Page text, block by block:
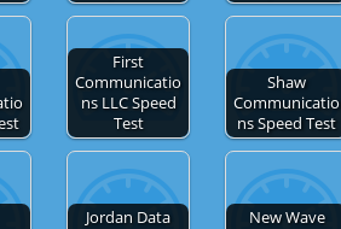
First
Communicatio
ns LLC Speed
Test
Shaw
Communicatio
ns Speed Test
Jordan Data
New Wave